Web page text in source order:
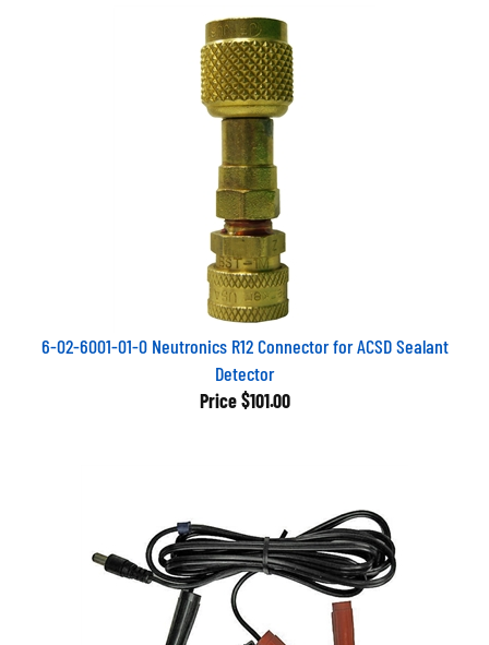
6-02-6001-01-0 Neutronics R12 Connector for ACSD Sealant
Detector
Price $101.00